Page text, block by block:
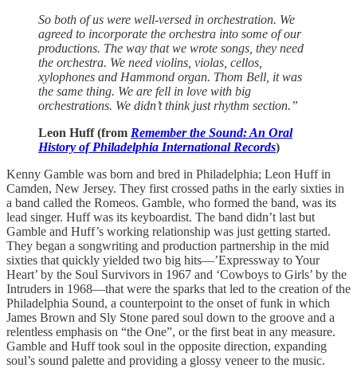
So both of us were well-versed in orchestration. We
agreed to incorporate the orchestra into some of our
productions. The way that we wrote songs, they need
the orchestra. We need violins, violas, cellos,
xylophones and Hammond organ. Thom Bell, it was
the same thing. We are fell in love with big
orchestrations. We didn’t think just rhythm section.”
Leon Huff (from Remember the Sound: An Oral
History of Philadelphia International Records)
Kenny Gamble was born and bred in Philadelphia; Leon Huff in
Camden, New Jersey. They first crossed paths in the early sixties in
a band called the Romeos. Gamble, who formed the band, was its
lead singer. Huff was its keyboardist. The band didn’t last but
Gamble and Huff’s working relationship was just getting started.
They began a songwriting and production partnership in the mid
sixties that quickly yielded two big hits—’Expressway to Your
Heart’ by the Soul Survivors in 1967 and ‘Cowboys to Girls’ by the
Intruders in 1968—that were the sparks that led to the creation of the
Philadelphia Sound, a counterpoint to the onset of funk in which
James Brown and Sly Stone pared soul down to the groove and a
relentless emphasis on “the One”, or the first beat in any measure.
Gamble and Huff took soul in the opposite direction, expanding
soul’s sound palette and providing a glossy veneer to the music.